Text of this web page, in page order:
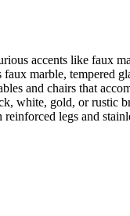
accents like faux
marble, tempered
and chairs that
white, gold, or rustic
legs and